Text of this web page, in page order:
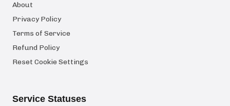
About
Privacy Policy
Terms of Service
Refund Policy
Reset Cookie Settings
Service Statuses